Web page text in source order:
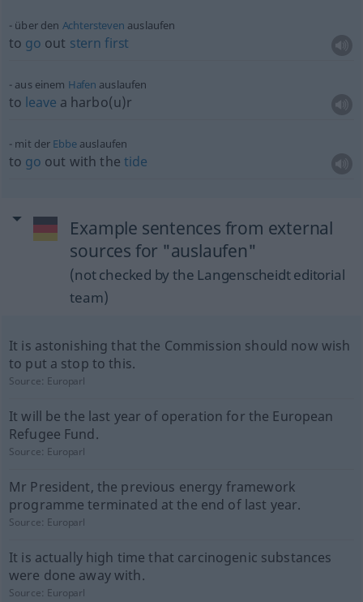
über den Achtersteven auslaufen
to go out stern first
aus einem Hafen auslaufen
to leave a harbo(u)r
mit der Ebbeauslaufen
to go out with thetide
Example sentences from external
sources for "auslaufen"
(not checked by the Langenscheidt editorial
team)
It is astonishing that the Commission should now wish
to put a stop to this.
Source: Europarl
It will be the last year of operation for the European
Refugee Fund.
Source: Europarl
Mr President, the previous energy framework
programme terminated at the end of last year.
Source: Europarl
It is actually high time that carcinogenic substances
were done away with.
Source: Europarl